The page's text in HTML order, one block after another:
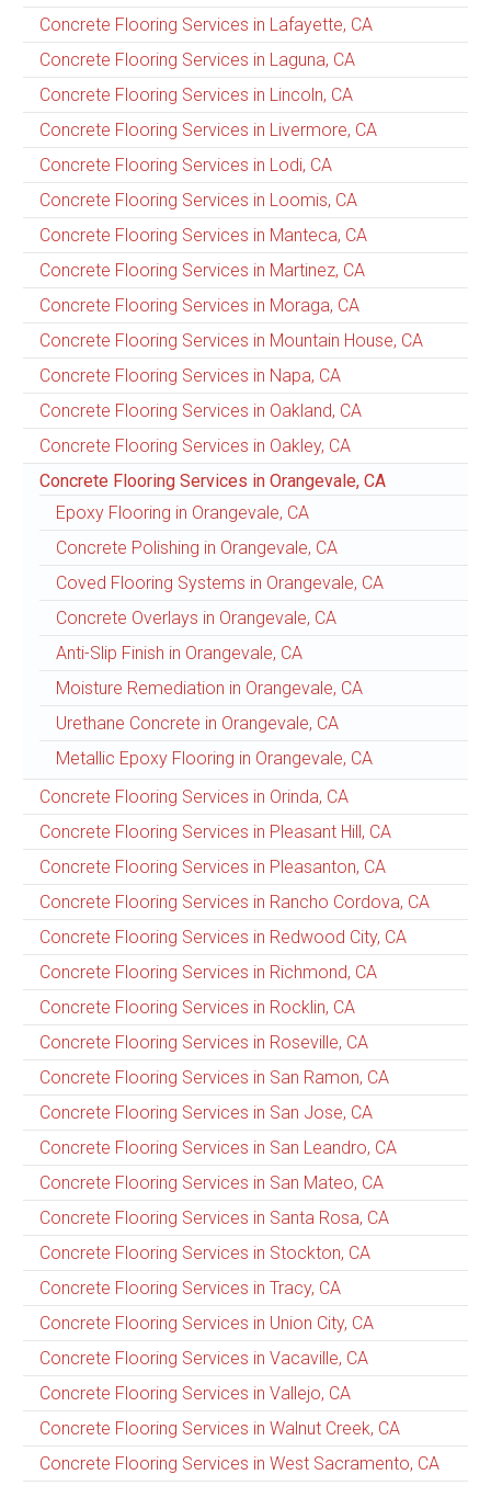
Concrete Flooring Services in Lafayette, CA
Concrete Flooring Services in Laguna, CA
Concrete Flooring Services in Lincoln, CA
Concrete Flooring Services in Livermore, CA
Concrete Flooring Services in Lodi, CA
Concrete Flooring Services in Loomis, CA
Concrete Flooring Services in Manteca, CA
Concrete Flooring Services in Martinez, CA
Concrete Flooring Services in Moraga, CA
Concrete Flooring Services in Mountain House, CA
Concrete Flooring Services in Napa, CA
Concrete Flooring Services in Oakland, CA
Concrete Flooring Services in Oakley, CA
Concrete Flooring Services in Orangevale, CA
Epoxy Flooring in Orangevale, CA
Concrete Polishing in Orangevale, CA
Coved Flooring Systems in Orangevale, CA
Concrete Overlays in Orangevale, CA
Anti-Slip Finish in Orangevale, CA
Moisture Remediation in Orangevale, CA
Urethane Concrete in Orangevale, CA
Metallic Epoxy Flooring in Orangevale, CA
Concrete Flooring Services in Orinda, CA
Concrete Flooring Services in Pleasant Hill, CA
Concrete Flooring Services in Pleasanton, CA
Concrete Flooring Services in Rancho Cordova, CA
Concrete Flooring Services in Redwood City, CA
Concrete Flooring Services in Richmond, CA
Concrete Flooring Services in Rocklin, CA
Concrete Flooring Services in Roseville, CA
Concrete Flooring Services in San Ramon, CA
Concrete Flooring Services in San Jose, CA
Concrete Flooring Services in San Leandro, CA
Concrete Flooring Services in San Mateo, CA
Concrete Flooring Services in Santa Rosa, CA
Concrete Flooring Services in Stockton, CA
Concrete Flooring Services in Tracy, CA
Concrete Flooring Services in Union City, CA
Concrete Flooring Services in Vacaville, CA
Concrete Flooring Services in Vallejo, CA
Concrete Flooring Services in Walnut Creek, CA
Concrete Flooring Services in West Sacramento, CA